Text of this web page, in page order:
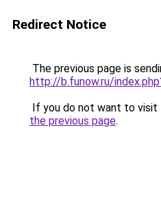
Redirect Notice
The previous page is
http://b.funow.ru/
If you do not want to visit
the previous page.